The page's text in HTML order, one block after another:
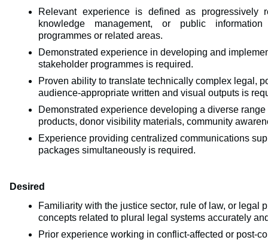
Relevant experience is defined as progressively
knowledge management, or public
programmes or related areas.
Demonstrated experience in developing and
stakeholder programmes is required.
Proven ability to translate technically complex legal,
audience-appropriate written and visual outputs is
Demonstrated experience developing a diverse
products, donor visibility materials, community
Experience providing centralized communications
packages simultaneously is required.
Desired
Familiarity with the justice sector, rule of law, or legal
concepts related to plural legal systems accurately
Prior experience working in conflict-affected or post-